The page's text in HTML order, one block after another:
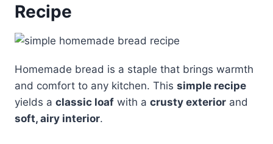
Recipe
Homemade bread is a staple that brings warmth
and comfort to any kitchen. This simple recipe
yields a classic loaf with a crusty exterior and
soft, airy interior.